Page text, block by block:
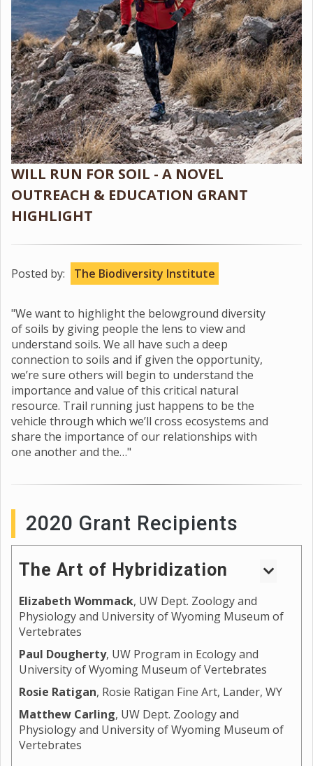
WILL RUN FOR SOIL - A NOVEL
OUTREACH & EDUCATION GRANT
HIGHLIGHT
Posted by: The Biodiversity Institute
"We want to highlight the belowground diversity
of soils by giving people the lens to view and
understand soils. We all have such a deep
connection to soils and if given the opportunity,
we’re sure others will begin to understand the
importance and value of this critical natural
resource. Trail running just happens to be the
vehicle through which we’ll cross ecosystems and
share the importance of our relationships with
one another and the…"
2020 Grant Recipients
The Art of Hybridization
Wyoming sits on the edges of the Great Plains and
the Intermountain West, providing unique
landscapes and habitats for the development of
variation in form for different species. Where the
edges of these habitats meet are often also where
species ranges meet, and natural experiments occur
that test the division and stability of species. For
some, these meeting points result in the breakdown
of species barriers and the development of hybrids
and hybrid zones, which often display unique
Elizabeth Wommack, UW Dept. Zoology and
Physiology and University of Wyoming Museum of
Vertebrates
Paul Dougherty, UW Program in Ecology and
University of Wyoming Museum of Vertebrates
Rosie Ratigan, Rosie Ratigan Fine Art, Lander, WY
Matthew Carling, UW Dept. Zoology and
Physiology and University of Wyoming Museum of
Vertebrates